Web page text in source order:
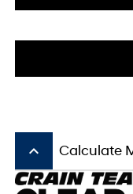
keyboard_arrow_up Calculate